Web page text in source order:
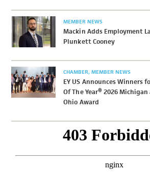
MEMBER NEWS
Mackin Adds Employment
Plunkett Cooney
CHAMBER MEMBER NEWS
EY US Announces Winners
Of The Year® 2026
Ohio Award